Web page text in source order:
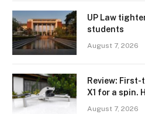
UP Law
students
August 7, 2026
Review:
X1 for a spin.
August 7, 2026